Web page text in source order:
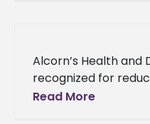
Alcorn’s Health and
recognized for
infection Alcorn’s
Read More